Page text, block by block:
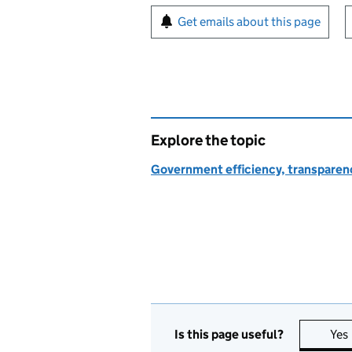
Sign up for emails or
Get emails about this page
Explore the topic
Government efficiency,
Is this page useful? Yes